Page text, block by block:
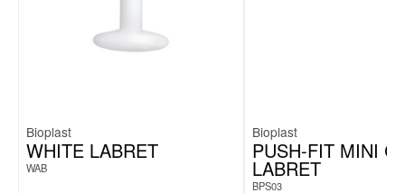
Bioplast
WHITE LABRET
WAB
Bioplast
PUSH-FIT MINI
LABRET
BPS03